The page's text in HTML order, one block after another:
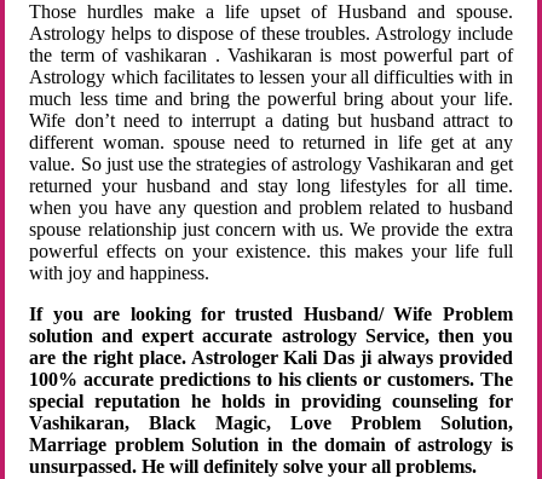
Those hurdles make a life upset of Husband and spouse.
Astrology helps to dispose of these troubles. Astrology include
the term of vashikaran . Vashikaran is most powerful part of
Astrology which facilitates to lessen your all difficulties with in
much less time and bring the powerful bring about your life.
Wife don’t need to interrupt a dating but husband attract to
different woman. spouse need to returned in life get at any
value. So just use the strategies of astrology Vashikaran and get
returned your husband and stay long lifestyles for all time.
when you have any question and problem related to husband
spouse relationship just concern with us. We provide the extra
powerful effects on your existence. this makes your life full
with joy and happiness.
If you are looking for trusted Husband/ Wife Problem
solution and expert accurate astrology Service, then you
are the right place. Astrologer Kali Das ji always provided
100% accurate predictions to his clients or customers. The
special reputation he holds in providing counseling for
Vashikaran, Black Magic, Love Problem Solution,
Marriage problem Solution in the domain of astrology is
unsurpassed. He will definitely solve your all problems.